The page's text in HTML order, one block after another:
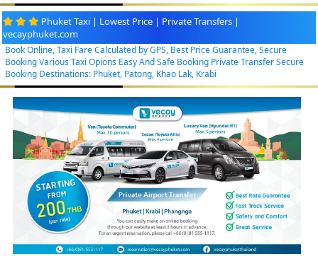
Phuket Taxi | Lowest Price | Private Transfers |
vecayphuket.com
Book Online, Taxi Fare Calculated by GPS, Best Price Guarantee, Secure
Booking Various Taxi Opions Easy And Safe Booking Private Transfer Secure
Booking Destinations: Phuket, Patong, Khao Lak, Krabi